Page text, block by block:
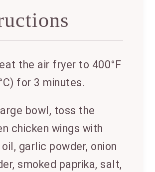
the air fryer to 400°F
for 3 minutes.
bowl, toss the
chicken wings with
garlic powder, onion
smoked paprika, salt,